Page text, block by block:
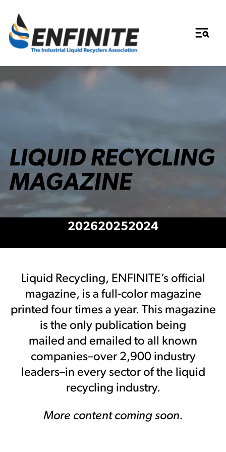
LIQUID RECYCLING
MAGAZINE
202620252024
Liquid Recycling, ENFINITE’s official
magazine, is a full-color magazine
printed four times a year. This magazine
is the only publication being
mailed and emailed to all known
companies–over 2,900 industry
leaders–in every sector of the liquid
recycling industry.
More content coming soon.